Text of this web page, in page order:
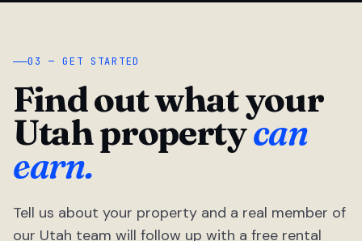
03 — GET STARTED
Find out what your
Utah propertycan
earn.
Tell us about your property and a real member of
our Utah team will follow up with a free rental